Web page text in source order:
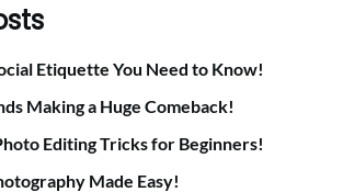
Etiquette You Need to Know!
Making a Huge Comeback!
Editing Tricks for Beginners!
Made Easy!